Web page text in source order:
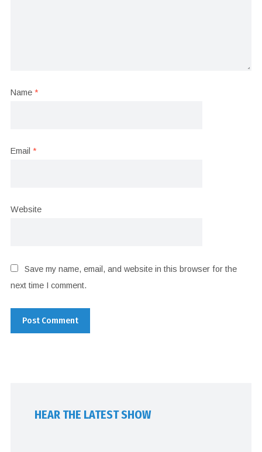
Name *
Email *
Website
Save my name, email, and website in this browser for the
next time I comment.
HEAR THE LATEST SHOW